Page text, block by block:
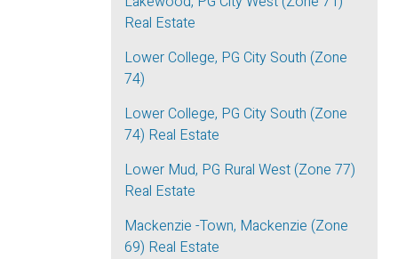
Real Estate
Lower College, PG City South (Zone
74)
Lower College, PG City South (Zone
74) Real Estate
Lower Mud, PG Rural West (Zone 77)
Real Estate
Mackenzie -Town, Mackenzie (Zone
69) Real Estate